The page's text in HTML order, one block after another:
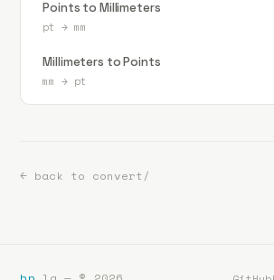
Points to Millimeters
pt →mm
Millimeters to Points
mm → pt
← back to convert/